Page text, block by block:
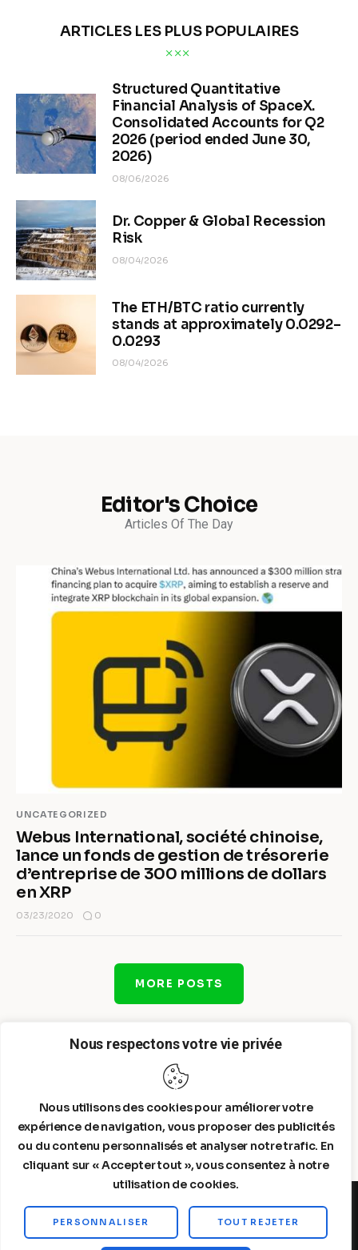
Nous respectons votre vie privée
Nous utilisons des cookies pour améliorer votre
expérience de navigation, vous proposer des publicités
ou du contenu personnalisés et analyser notre trafic. En
cliquant sur « Accepter tout », vous consentez à notre
utilisation de cookies.
PERSONNALISER TOUT REJETER
ARTICLES LES PLUS POPULAIRES
Structured Quantitative
Financial Analysis of SpaceX.
Consolidated Accounts for Q2
2026 (period ended June 30,
2026)
08/06/2026
Dr. Copper & Global Recession
Risk
08/04/2026
The ETH/BTC ratio currently
stands at approximately 0.0292–
0.0293
08/04/2026
Editor's Choice
Articles Of The Day
UNCATEGORIZED
Webus International, société chinoise,
lance un fonds de gestion de trésorerie
d’entreprise de 300 millions de dollars
en XRP
03/23/2020 0
MORE POSTS